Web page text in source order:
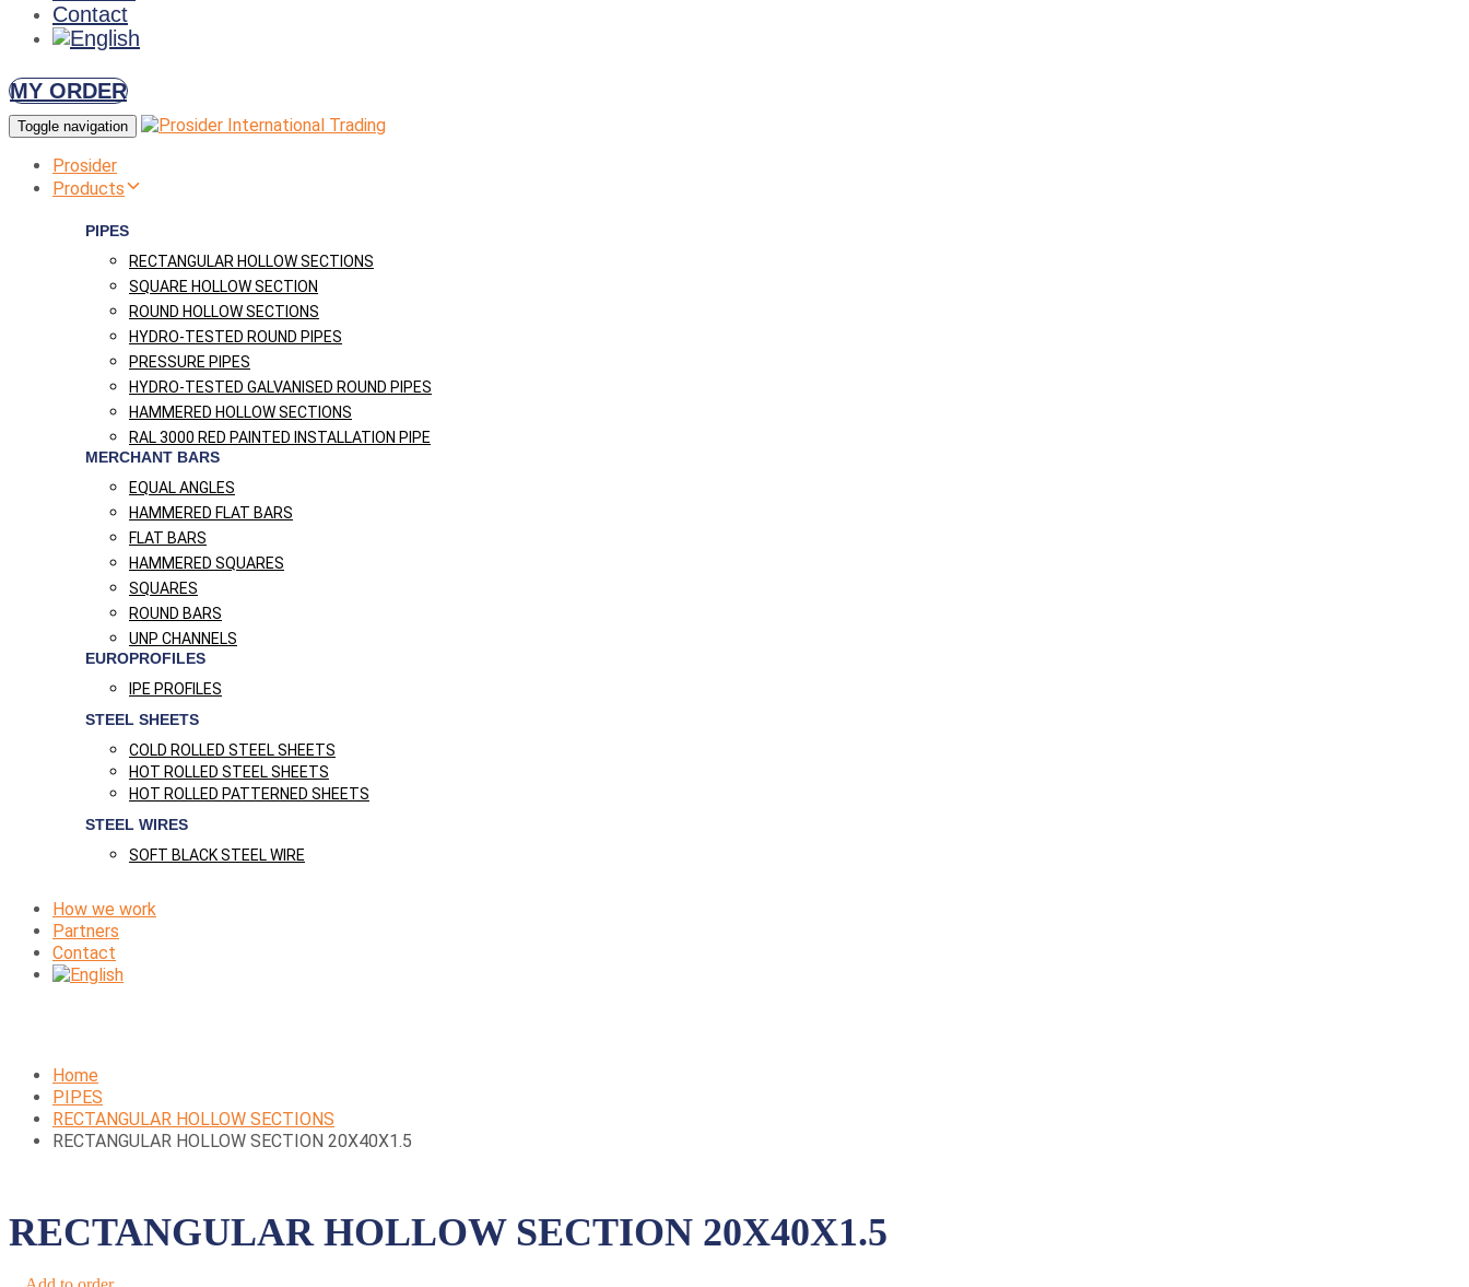
Contact
MY ORDER
Toggle navigation
Prosider
Products
PIPES
RECTANGULAR HOLLOW SECTIONS
SQUARE HOLLOW SECTION
ROUND HOLLOW SECTIONS
HYDRO-TESTED ROUND PIPES
PRESSURE PIPES
HYDRO-TESTED GALVANISED ROUND PIPES
HAMMERED HOLLOW SECTIONS
RAL 3000 RED PAINTED INSTALLATION PIPE
MERCHANT BARS
EQUAL ANGLES
HAMMERED FLAT BARS
FLAT BARS
HAMMERED SQUARES
SQUARES
ROUND BARS
UNP CHANNELS
EUROPROFILES
IPE PROFILES
STEEL SHEETS
COLD ROLLED STEEL SHEETS
HOT ROLLED STEEL SHEETS
HOT ROLLED PATTERNED SHEETS
STEEL WIRES
SOFT BLACK STEEL WIRE
How we work
Partners
Contact
Home
PIPES
RECTANGULAR HOLLOW SECTIONS
RECTANGULAR HOLLOW SECTION 20X40X1.5
RECTANGULAR HOLLOW SECTION 20X40X1.5